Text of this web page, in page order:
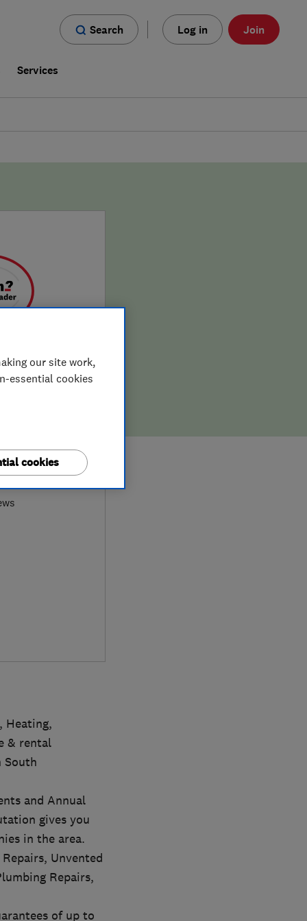
Search Log in Join
Services
Heating,
& rental
South
and Annual
gives you
in the area.
Unvented
Repairs,
of up to
our site work,
essential cookies
cookies